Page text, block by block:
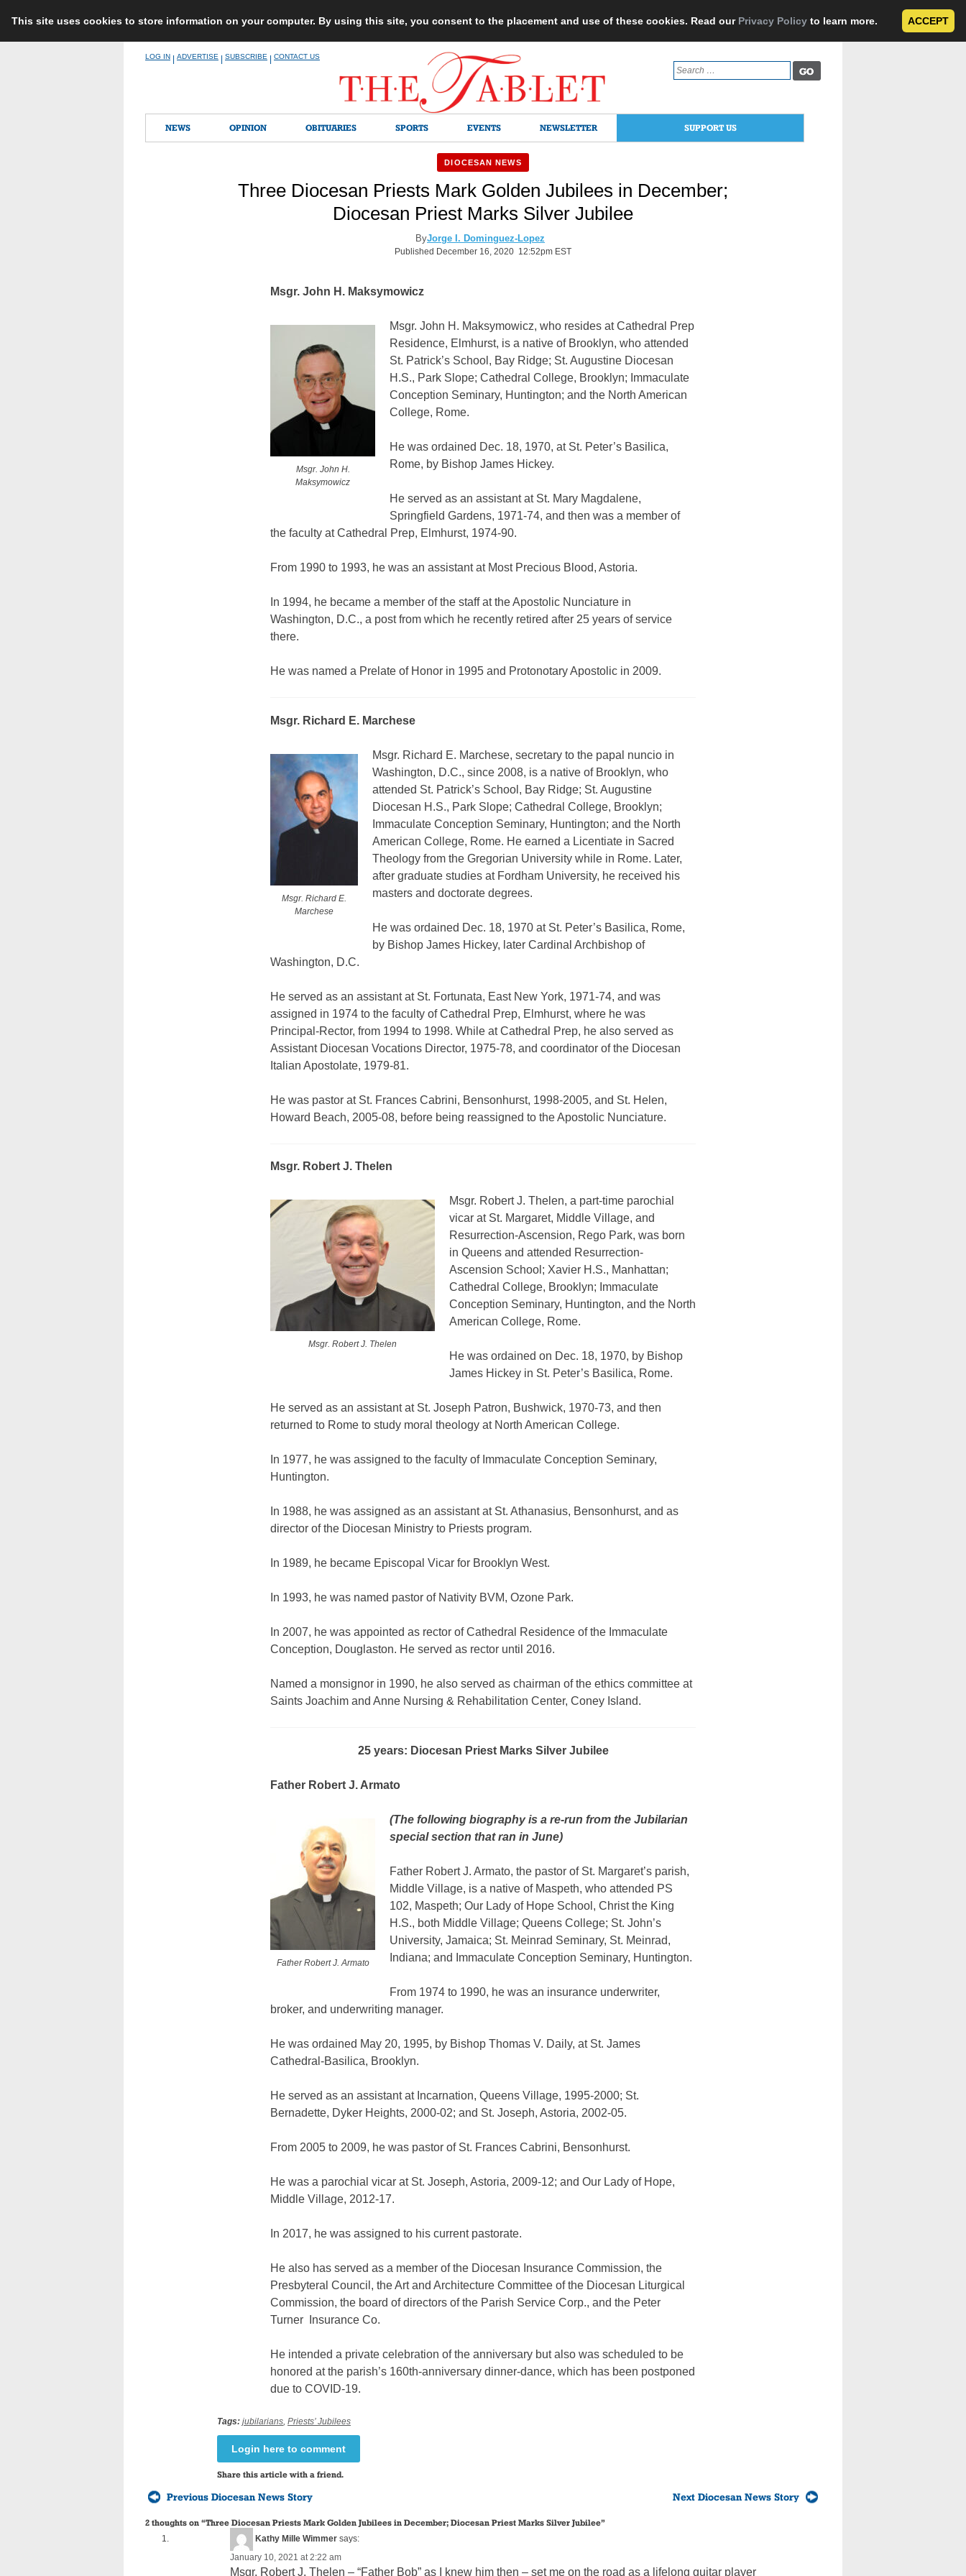
This site uses cookies to store information on your computer. By using this site, you consent to the placement and use of these cookies. Read our Privacy Policy to learn more. ACCEPT
LOG IN ADVERTISE SUBSCRIBE CONTACT US
Search
for:
NEWS OPINION OBITUARIES SPORTS EVENTS NEWSLETTER SUPPORT US
DIOCESAN NEWS
Three Diocesan Priests Mark Golden Jubilees in December;
Diocesan Priest Marks Silver Jubilee
ByJorge I. Dominguez-Lopez
Published December 16, 2020 12:52pm EST
Msgr. John H. Maksymowicz
Msgr. John H.
Maksymowicz
Msgr. John H. Maksymowicz, who resides at Cathedral Prep
Residence, Elmhurst, is a native of Brooklyn, who attended
St. Patrick’s School, Bay Ridge; St. Augustine Diocesan
H.S., Park Slope; Cathedral College, Brooklyn; Immaculate
Conception Seminary, Huntington; and the North American
College, Rome.
He was ordained Dec. 18, 1970, at St. Peter’s Basilica,
Rome, by Bishop James Hickey.
He served as an assistant at St. Mary Magdalene,
Springfield Gardens, 1971-74, and then was a member of
the faculty at Cathedral Prep, Elmhurst, 1974-90.
From 1990 to 1993, he was an assistant at Most Precious Blood, Astoria.
In 1994, he became a member of the staff at the Apostolic Nunciature in
Washington, D.C., a post from which he recently retired after 25 years of service
there.
He was named a Prelate of Honor in 1995 and Protonotary Apostolic in 2009.
Msgr. Richard E. Marchese
Msgr. Richard E.
Marchese
Msgr. Richard E. Marchese, secretary to the papal nuncio in
Washington, D.C., since 2008, is a native of Brooklyn, who
attended St. Patrick’s School, Bay Ridge; St. Augustine
Diocesan H.S., Park Slope; Cathedral College, Brooklyn;
Immaculate Conception Seminary, Huntington; and the North
American College, Rome. He earned a Licentiate in Sacred
Theology from the Gregorian University while in Rome. Later,
after graduate studies at Fordham University, he received his
masters and doctorate degrees.
He was ordained Dec. 18, 1970 at St. Peter’s Basilica, Rome,
by Bishop James Hickey, later Cardinal Archbishop of
Washington, D.C.
He served as an assistant at St. Fortunata, East New York, 1971-74, and was
assigned in 1974 to the faculty of Cathedral Prep, Elmhurst, where he was
Principal-Rector, from 1994 to 1998. While at Cathedral Prep, he also served as
Assistant Diocesan Vocations Director, 1975-78, and coordinator of the Diocesan
Italian Apostolate, 1979-81.
He was pastor at St. Frances Cabrini, Bensonhurst, 1998-2005, and St. Helen,
Howard Beach, 2005-08, before being reassigned to the Apostolic Nunciature.
Msgr. Robert J. Thelen
Msgr. Robert J. Thelen
Msgr. Robert J. Thelen, a part-time parochial
vicar at St. Margaret, Middle Village, and
Resurrection-Ascension, Rego Park, was born
in Queens and attended Resurrection-
Ascension School; Xavier H.S., Manhattan;
Cathedral College, Brooklyn; Immaculate
Conception Seminary, Huntington, and the North
American College, Rome.
He was ordained on Dec. 18, 1970, by Bishop
James Hickey in St. Peter’s Basilica, Rome.
He served as an assistant at St. Joseph Patron, Bushwick, 1970-73, and then
returned to Rome to study moral theology at North American College.
In 1977, he was assigned to the faculty of Immaculate Conception Seminary,
Huntington.
In 1988, he was assigned as an assistant at St. Athanasius, Bensonhurst, and as
director of the Diocesan Ministry to Priests program.
In 1989, he became Episcopal Vicar for Brooklyn West.
In 1993, he was named pastor of Nativity BVM, Ozone Park.
In 2007, he was appointed as rector of Cathedral Residence of the Immaculate
Conception, Douglaston. He served as rector until 2016.
Named a monsignor in 1990, he also served as chairman of the ethics committee at
Saints Joachim and Anne Nursing & Rehabilitation Center, Coney Island.
25 years: Diocesan Priest Marks Silver Jubilee
Father Robert J. Armato
Father Robert J. Armato
(The following biography is a re-run from the Jubilarian
special section that ran in June)
Father Robert J. Armato, the pastor of St. Margaret’s parish,
Middle Village, is a native of Maspeth, who attended PS
102, Maspeth; Our Lady of Hope School, Christ the King
H.S., both Middle Village; Queens College; St. John’s
University, Jamaica; St. Meinrad Seminary, St. Meinrad,
Indiana; and Immaculate Conception Seminary, Huntington.
From 1974 to 1990, he was an insurance underwriter,
broker, and underwriting manager.
He was ordained May 20, 1995, by Bishop Thomas V. Daily, at St. James
Cathedral-Basilica, Brooklyn.
He served as an assistant at Incarnation, Queens Village, 1995-2000; St.
Bernadette, Dyker Heights, 2000-02; and St. Joseph, Astoria, 2002-05.
From 2005 to 2009, he was pastor of St. Frances Cabrini, Bensonhurst.
He was a parochial vicar at St. Joseph, Astoria, 2009-12; and Our Lady of Hope,
Middle Village, 2012-17.
In 2017, he was assigned to his current pastorate.
He also has served as a member of the Diocesan Insurance Commission, the
Presbyteral Council, the Art and Architecture Committee of the Diocesan Liturgical
Commission, the board of directors of the Parish Service Corp., and the Peter
Turner
Insurance Co.
He intended a private celebration of the anniversary but also was scheduled to be
honored at the parish’s 160th-anniversary dinner-dance, which has been postponed
due to COVID-19.
Tags: jubilarians Priests’ Jubilees
Login here to comment
Share this article with a friend.
Previous Diocesan News Story Next Diocesan News Story
2 thoughts on “Three Diocesan Priests Mark Golden Jubilees in December; Diocesan Priest Marks Silver Jubilee”
Kathy Mille Wimmer says:
January 10, 2021 at 2:22 am
Msgr. Robert J. Thelen – “Father Bob” as I knew him then – set me on the road as a lifelong guitar player